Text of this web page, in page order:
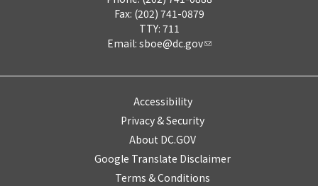
Fax: (202) 741-0879
TTY: 711
Email: sboe@dc.gov
Accessibility
Privacy & Security
About DC.GOV
Google Translate Disclaimer
Terms & Conditions